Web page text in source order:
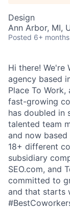
Design
Ann Arbor, MI,
Posted 6+
Hi there! We're
agency based
Place To
fast-growing
has doubled in
talented team
and now
18+ different
subsidiary
SEO.com, and
committed to
and that starts